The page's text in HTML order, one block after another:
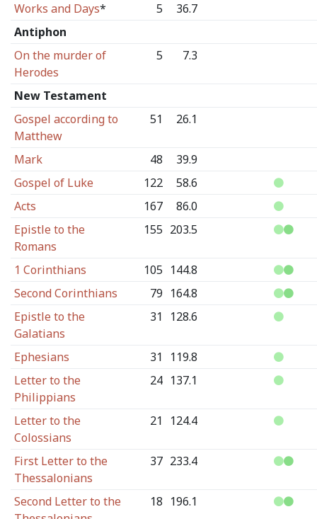
Works and Days* 5
36.7
Antiphon
On the murder of
Herodes
5 7.3
New Testament
Gospel according to
Matthew
51 26.1
Mark 48
39.9
Gospel of Luke
122
58.6
Acts
167
86.0
Epistle to the
Romans
155 203.5
1 Corinthians 105 144.8
Second Corinthians
79 164.8
Epistle to the
Galatians
31 128.6
Ephesians 31
119.8
Letter to the
Philippians
24 137.1
Letter to the
Colossians
21 124.4
First Letter to the
Thessalonians
37 233.4
Second Letter to the
18 196.1